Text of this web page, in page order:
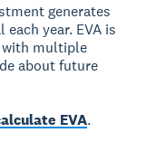
generates
year. EVA is
with multiple
about future
EVA.